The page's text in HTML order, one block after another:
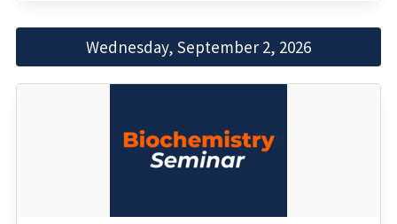
Wednesday, September 2, 2026